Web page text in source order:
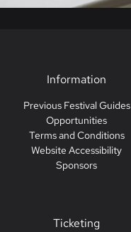
Information
Previous Festival Guides
Opportunities
Terms and Conditions
Website Accessibility
Sponsors
Ticketing